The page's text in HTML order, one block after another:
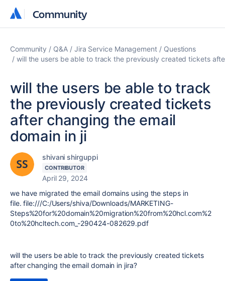
Community
Community
Community Q&A Jira Service Management
Questions
will the users be able to track the previously created tickets
will the users be able to track
the previously created tickets
after changing the email
domain in ji
shivani shirguppi
CONTRIBUTOR
April 29, 2024
we have migrated the email domains using the steps in
file. file:///C:/Users/shiva/Downloads/MARKETING-
Steps%20for%20domain%20migration%20from%20hcl.com%2
0to%20hcltech.com_-290424-082629.pdf
will the users be able to track the previously created tickets
after changing the email domain in jira?